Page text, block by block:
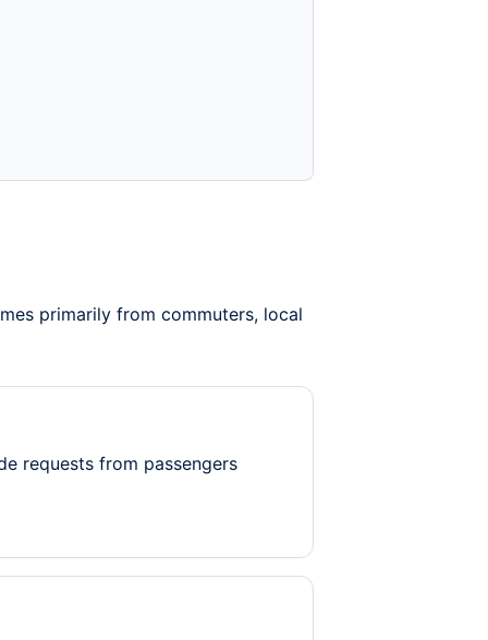
primarily from commuters, local
requests from passengers